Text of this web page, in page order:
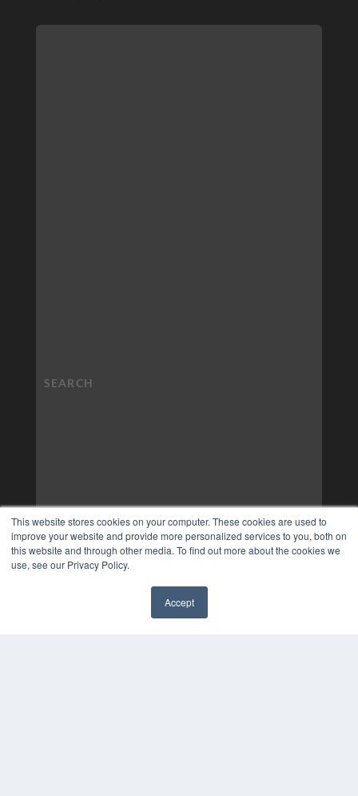
This website stores cookies on your computer. These cookies are used to
improve your website and provide more personalized services to you, both on
this website and through other media. To find out more about the cookies we
use, see our Privacy Policy.
Accept